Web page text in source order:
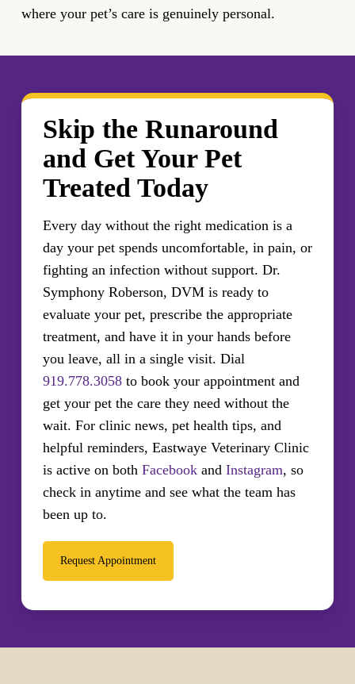
where your pet’s care is genuinely personal.
Skip the Runaround
and Get Your Pet
Treated Today
Every day without the right medication is a
day your pet spends uncomfortable, in pain, or
fighting an infection without support. Dr.
Symphony Roberson, DVM is ready to
evaluate your pet, prescribe the appropriate
treatment, and have it in your hands before
you leave, all in a single visit. Dial
919.778.3058to book your appointment and
get your pet the care they need without the
wait. For clinic news, pet health tips, and
helpful reminders, Eastwaye Veterinary Clinic
is active on both Facebookand Instagram, so
check in anytime and see what the team has
been up to.
Request Appointment